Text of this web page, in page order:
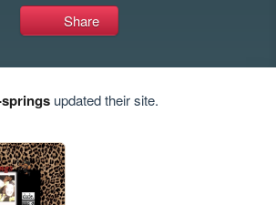
Share
updated their site.